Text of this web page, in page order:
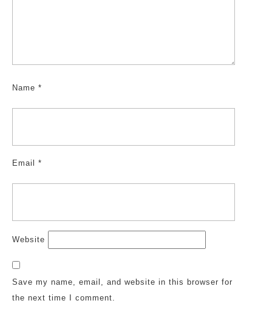
Name *
Email *
Website
Save my name, email, and website in this browser for
the next time I comment.